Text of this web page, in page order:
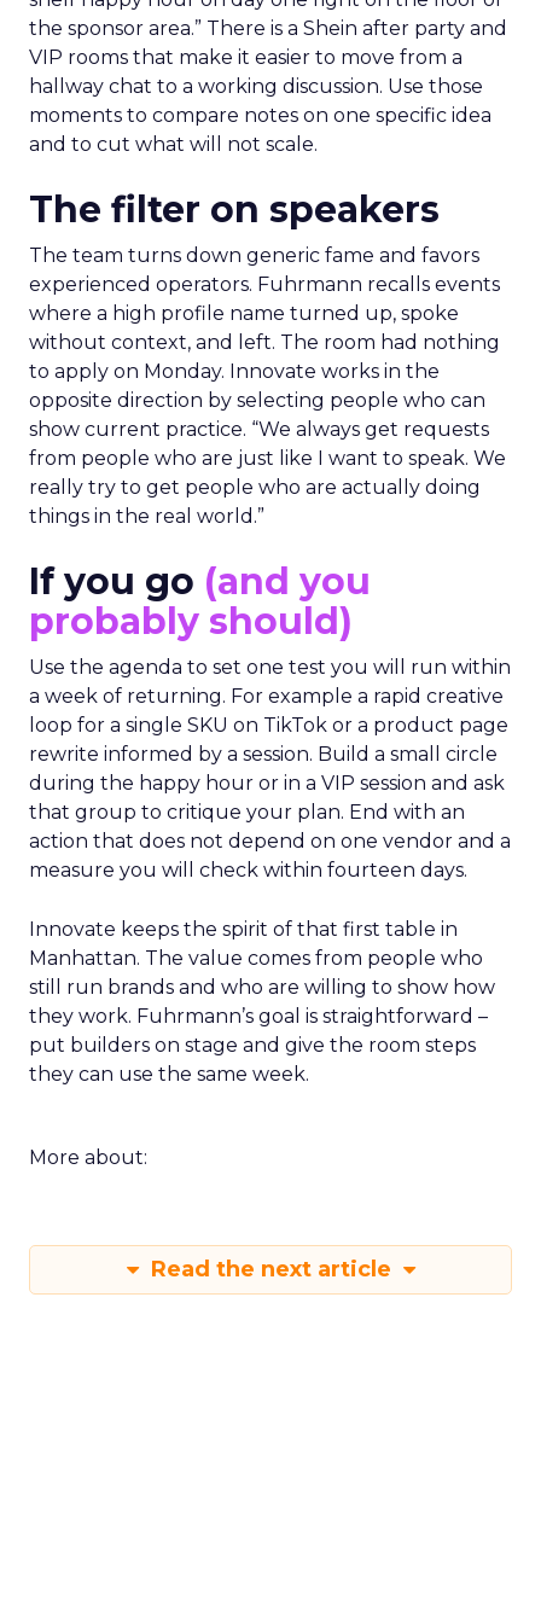
the sponsor area.” There is a Shein after party and
VIP rooms that make it easier to move from a
hallway chat to a working discussion. Use those
moments to compare notes on one specific idea
and to cut what will not scale.
The filter on speakers
The team turns down generic fame and favors
experienced operators. Fuhrmann recalls events
where a high profile name turned up, spoke
without context, and left. The room had nothing
to apply on Monday. Innovate works in the
opposite direction by selecting people who can
show current practice. “We always get requests
from people who are just like I want to speak. We
really try to get people who are actually doing
things in the real world.”
If you go (and you
probably should)
Use the agenda to set one test you will run within
a week of returning. For example a rapid creative
loop for a single SKU on TikTok or a product page
rewrite informed by a session. Build a small circle
during the happy hour or in a VIP session and ask
that group to critique your plan. End with an
action that does not depend on one vendor and a
measure you will check within fourteen days.
Innovate keeps the spirit of that first table in
Manhattan. The value comes from people who
still run brands and who are willing to show how
they work. Fuhrmann’s goal is straightforward –
put builders on stage and give the room steps
they can use the same week.
More about:
Read the next article